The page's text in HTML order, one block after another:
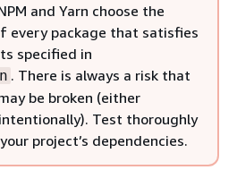
and Yarn choose the
every package that satisfies
specified in
. There is always a risk that
be broken (either
Test thoroughly
project’s dependencies.